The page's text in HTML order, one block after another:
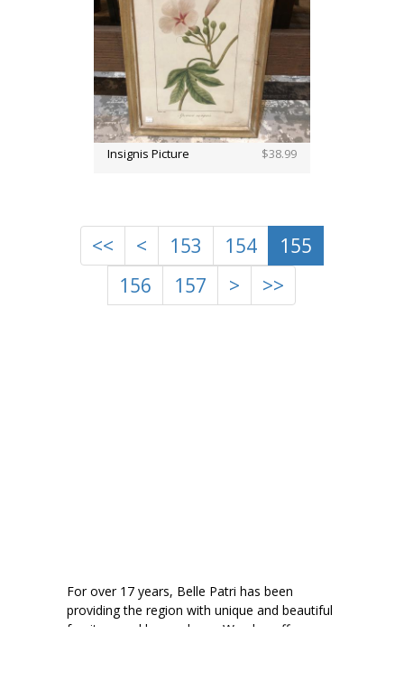
Insignis Picture $38.99
<< < 153 154
155
156
157 > >>
For over 17 years, Belle Patri has been
providing the region with unique and beautiful
furniture and home decor. We also offer
consignment to help your quality pieces find a